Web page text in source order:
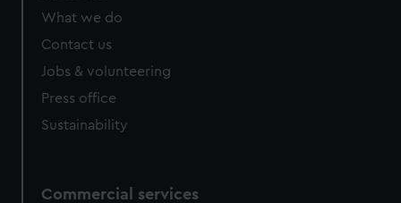
What we do
Contact us
Jobs & volunteering
Press office
Sustainability
Commercial services